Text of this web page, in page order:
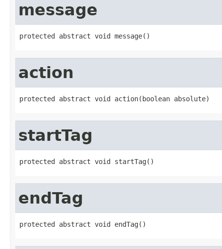
message
protected abstract void message()
action
protected abstract void action(boolean absolute)
startTag
protected abstract void startTag()
endTag
protected abstract void endTag()